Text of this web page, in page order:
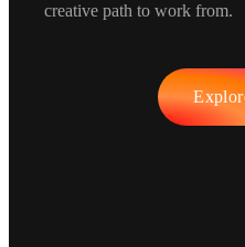
creative path to work from.